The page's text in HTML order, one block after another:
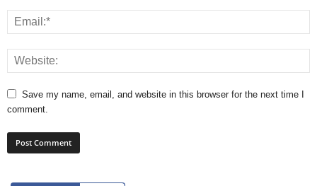
Save my name, email, and website in this browser for the next time I
comment.